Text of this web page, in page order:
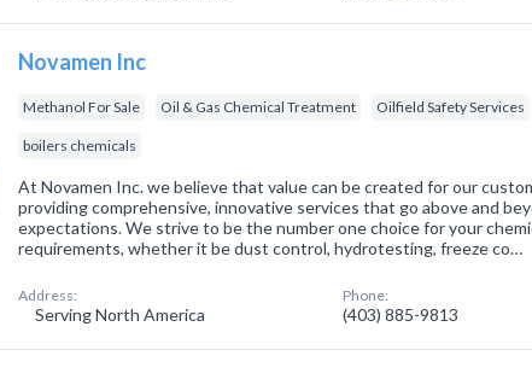
Novamen Inc
Methanol For Sale Oil & Gas Chemical Treatment Oilfield Safety Services
boilers chemicals
At Novamen Inc. we believe that value can be created for our
providing comprehensive, innovative services that go above and
expectations. We strive to be the number one choice for your
requirements, whether it be dust control, hydrotesting, freeze co…
Address:
Serving North America
Phone:
(403) 885-9813